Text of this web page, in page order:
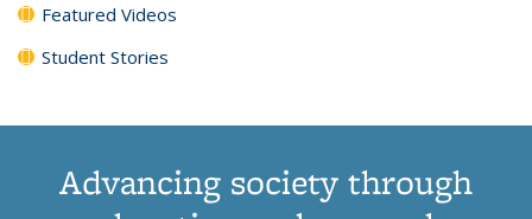
Featured Videos
Student Stories
Advancing society through